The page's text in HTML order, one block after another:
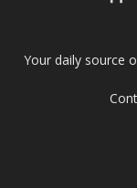
Your daily source